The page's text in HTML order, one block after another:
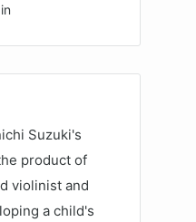
Suzuki's
product of
violinist and
a child's